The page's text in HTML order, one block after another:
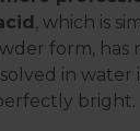
, which is
form, has
in water
bright.